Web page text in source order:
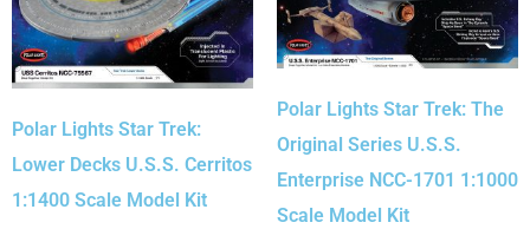
Polar Lights Star Trek:
Lower Decks U.S.S. Cerritos
1:1400 Scale Model Kit
Polar Lights Star Trek: The
Original Series U.S.S.
Enterprise NCC-1701 1:1000
Scale Model Kit